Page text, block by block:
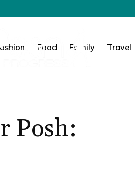
Food Family Travel
Posh: